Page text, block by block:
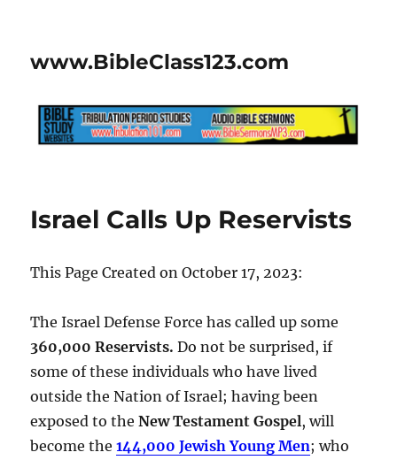
www.BibleClass123.com
Israel Calls Up Reservists
This Page Created on October 17, 2023:
The Israel Defense Force has called up some
360,000 Reservists. Do not be surprised, if
some of these individuals who have lived
outside the Nation of Israel; having been
exposed to theNew Testament Gospel, will
become the144,000 Jewish Young Men; who